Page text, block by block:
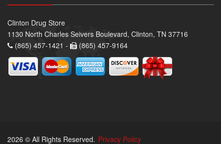
Clinton Drug Store
1130 North Charles Seivers Boulevard, Clinton, TN 37716
(865) 457-1421 -
(865) 457-9164
2026 © All Rights Reserved. Privacy Policy